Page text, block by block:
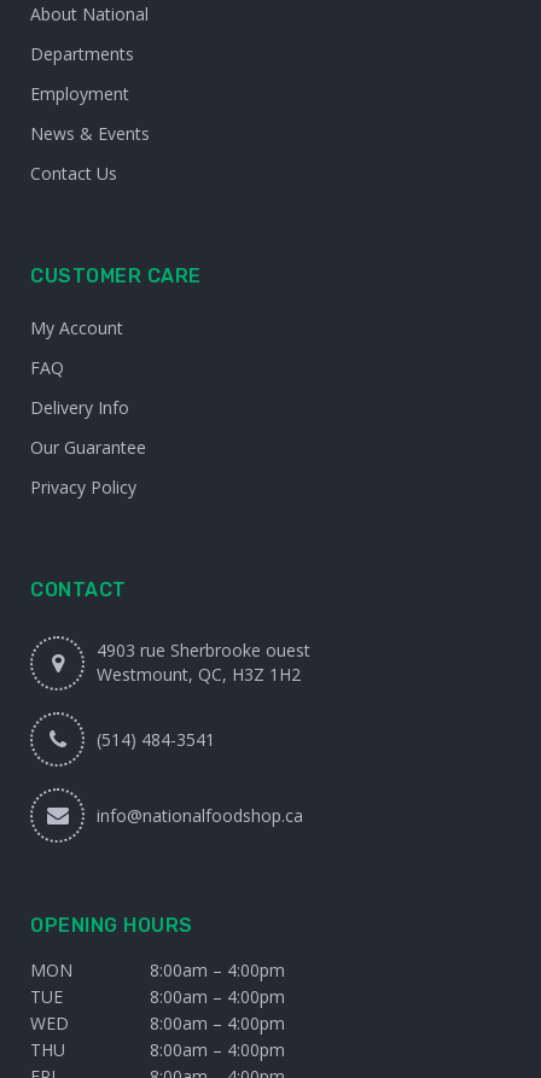
About National
Departments
Employment
News & Events
Contact Us
CUSTOMER CARE
My Account
FAQ
Delivery Info
Our Guarantee
Privacy Policy
CONTACT
4903 rue Sherbrooke ouest
Westmount, QC, H3Z 1H2
(514) 484-3541
info@nationalfoodshop.ca
OPENING HOURS
MON
8:00am – 4:00pm
TUE
8:00am – 4:00pm
WED
8:00am – 4:00pm
THU
8:00am – 4:00pm